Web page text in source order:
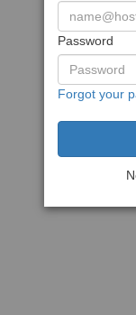
Password
Forgot your